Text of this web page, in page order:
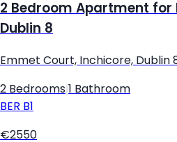
2 Bedroom Apartment for
Dublin 8
Emmet Court, Inchicore, Dublin
2 Bedrooms 1 Bathroom
BER B1
€2550